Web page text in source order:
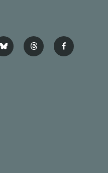
b
l
t
h
f
a